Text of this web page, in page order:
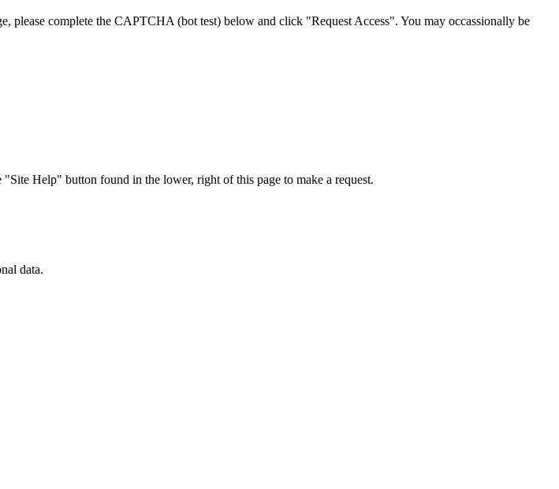
please complete the CAPTCHA (bot test) below and click "Request Access". You may occassionally be
Help" button found in the lower, right of this page to make a request.
data.